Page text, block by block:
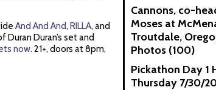
And And And, RILLA, and
Duran’s set and
now. 21+, doors at 8pm,
Cannons, co-
Moses at
Troutdale,
Photos (100)
Pickathon Day 1
Thursday 7/30/